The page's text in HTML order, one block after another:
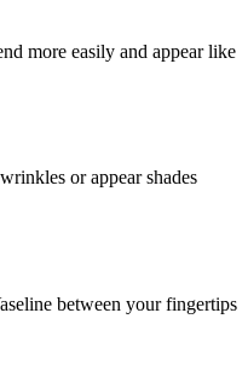
more easily and appear like
or appear shades
between your fingertips